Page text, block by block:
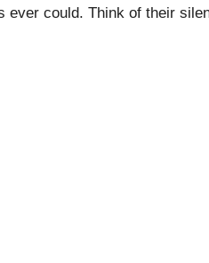
ever could. Think of their